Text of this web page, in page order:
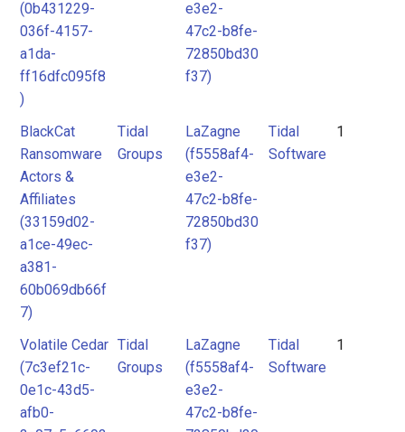
(0b431229-
036f-4157-
a1da-
ff16dfc095f8
)
e3e2-
47c2-b8fe-
72850bd30
f37)
BlackCat
Ransomware
Actors &
Affiliates
(33159d02-
a1ce-49ec-
a381-
60b069db66f
7)
Tidal
Groups
LaZagne
(f5558af4-
e3e2-
47c2-b8fe-
72850bd30
f37)
Tidal
Software
1
Volatile Cedar
(7c3ef21c-
0e1c-43d5-
afb0-
Tidal
Groups
LaZagne
(f5558af4-
e3e2-
47c2-b8fe-
Tidal
Software
1